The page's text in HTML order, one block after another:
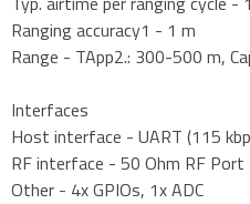
Ranging accuracy1 - 1 m
Range - TApp2.: 300-500 m,
Interfaces
Host interface - UART (115
RF interface - 50 Ohm RF Port
Other - 4x GPIOs, 1x ADC